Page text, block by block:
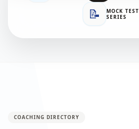
📝
MOCK TEST
SERIES
COACHING DIRECTORY